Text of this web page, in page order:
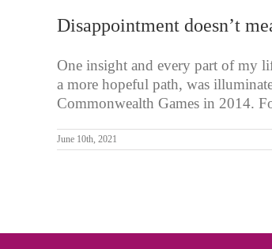
Disappointment doesn’t
One insight and every part of my
a more hopeful path, was
Commonwealth Games in 2014.
June 10th, 2021